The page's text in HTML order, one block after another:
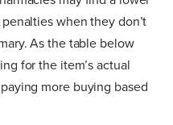
when they don’t
As the table below
for the item’s actual
more buying based